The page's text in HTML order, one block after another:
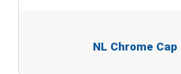
NL Chrome Cap